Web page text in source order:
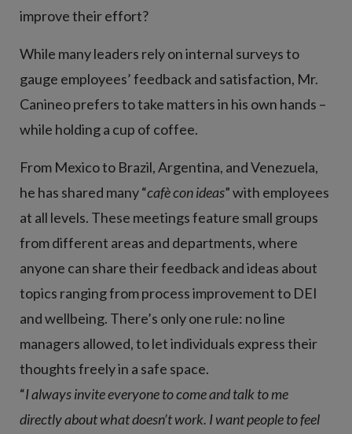
improve their effort?
While many leaders rely on internal surveys to
gauge employees’ feedback and satisfaction, Mr.
Canineo prefers to take matters in his own hands –
while holding a cup of coffee.
From Mexico to Brazil, Argentina, and Venezuela,
he has shared many “cafè con ideas” with employees
at all levels. These meetings feature small groups
from different areas and departments, where
anyone can share their feedback and ideas about
topics ranging from process improvement to DEI
and wellbeing. There’s only one rule: no line
managers allowed, to let individuals express their
thoughts freely in a safe space.
“I always invite everyone to come and talk to me
directly about what doesn’t work. I want people to feel